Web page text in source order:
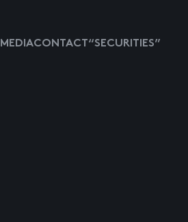
MEDIACONTACT “SECURITIES”